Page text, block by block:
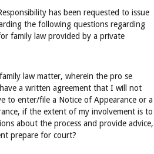
has been requested to issue
the following questions regarding
family law provided by a private
law matter, wherein the pro se
a written agreement that I will not
to enter/file a Notice of Appearance or a
if the extent of my involvement is to
about the process and provide advice,
prepare for court?